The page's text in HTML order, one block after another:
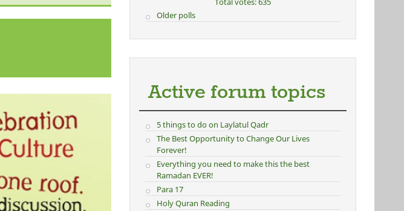
Older polls
Active forum topics
5 things to do on Laylatul Qadr
The Best Opportunity to Change Our Lives
Forever!
Everything you need to make this the best
Ramadan EVER!
Para 17
Holy Quran Reading